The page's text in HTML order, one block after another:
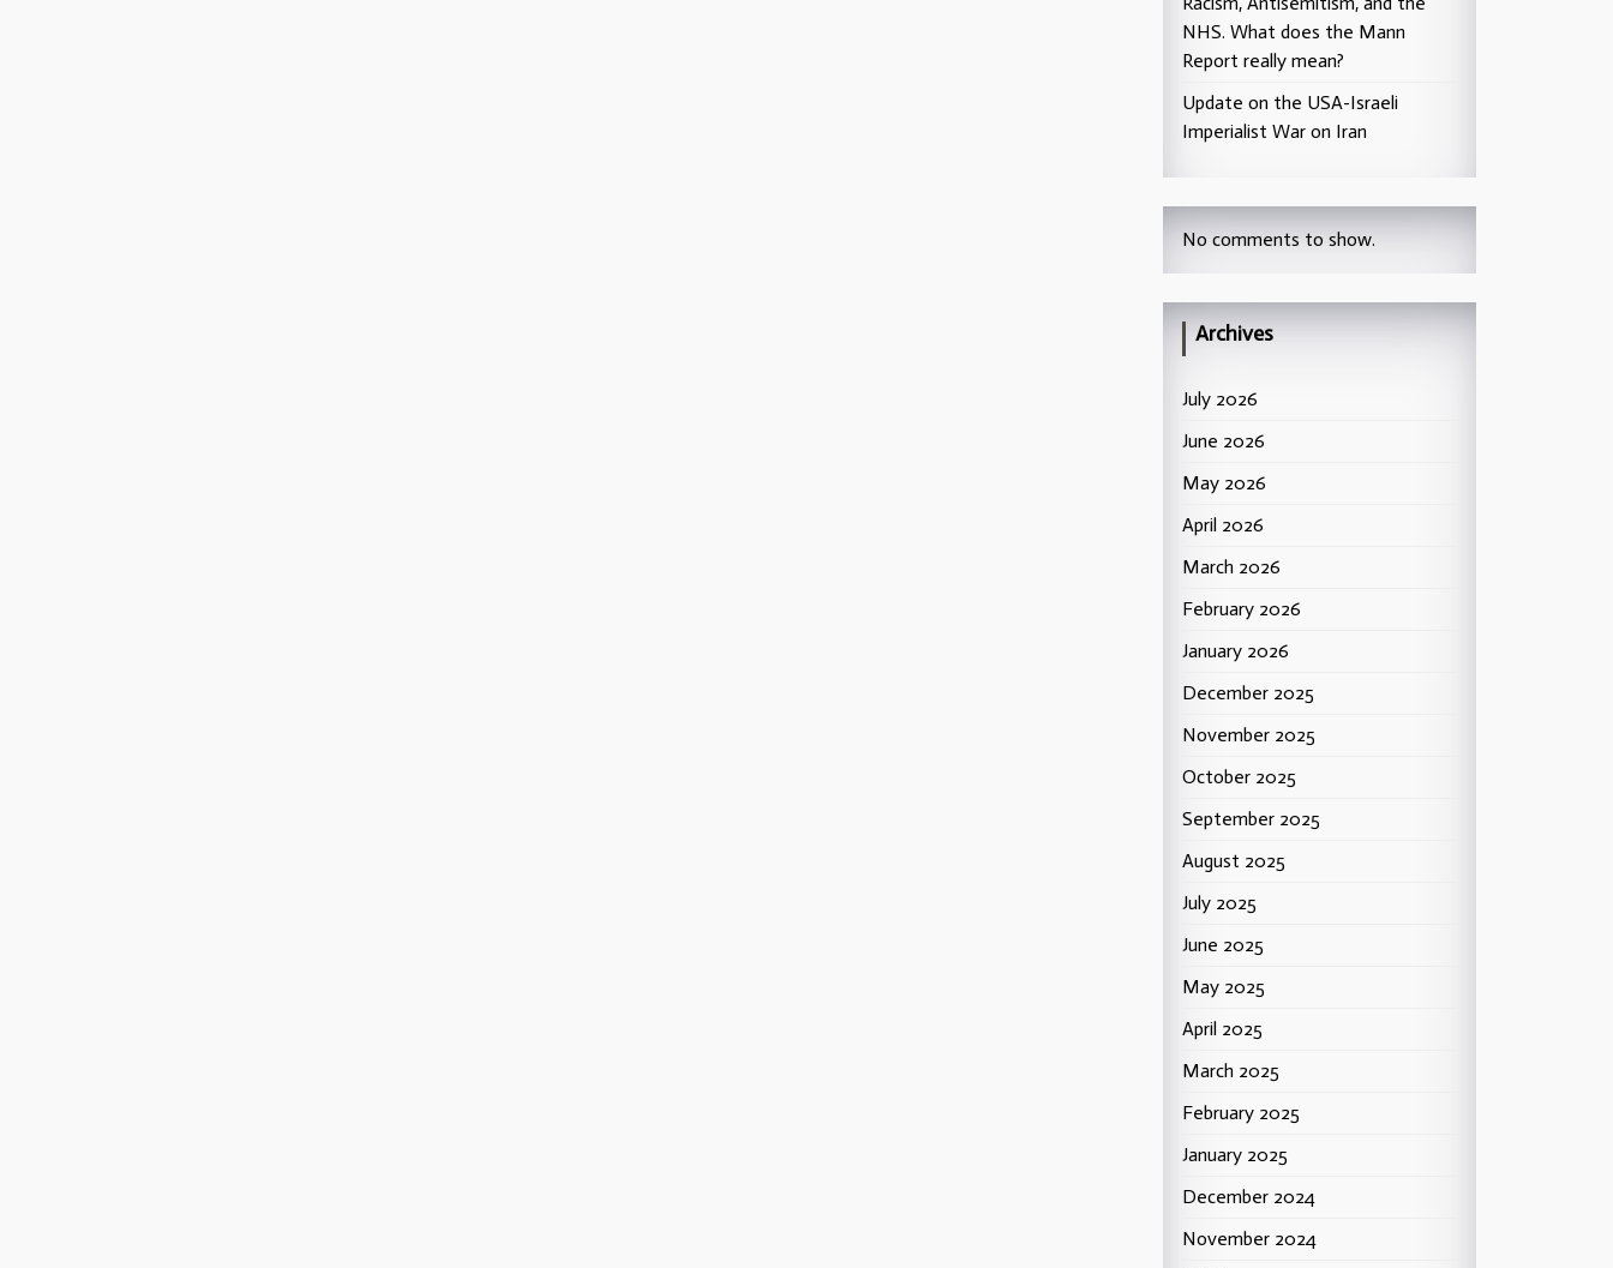
NHS. What does the Mann
Report really mean?
Update on the USA-Israeli
Imperialist War on Iran
No comments to show.
Archives
July 2026
June 2026
May 2026
April 2026
March 2026
February 2026
January 2026
December 2025
November 2025
October 2025
September 2025
August 2025
July 2025
June 2025
May 2025
April 2025
March 2025
February 2025
January 2025
December 2024
November 2024